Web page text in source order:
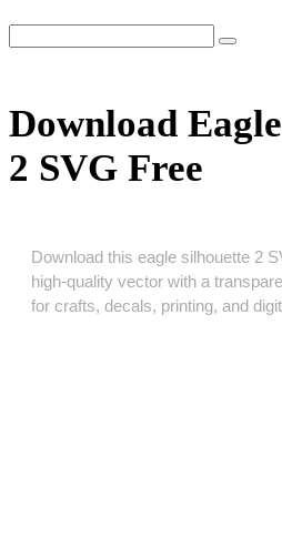
Download
2 SVG Free
Download this eagle silhouette 2
high‑quality vector with a
for crafts, decals, printing, and